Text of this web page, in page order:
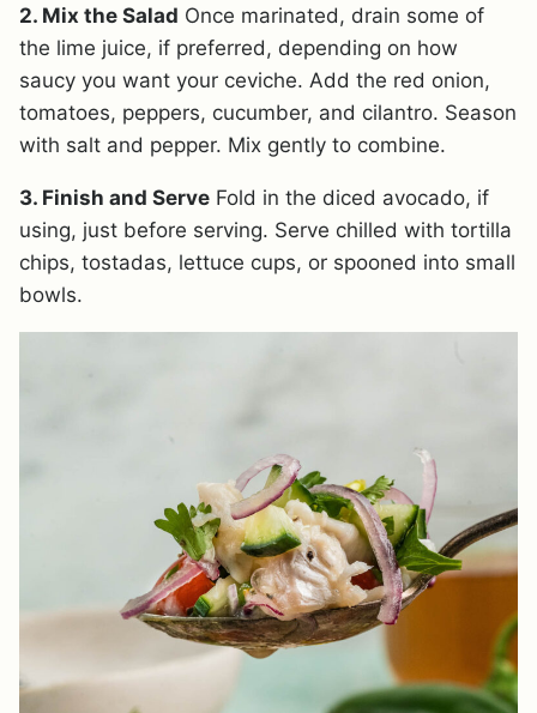
2. Mix the Salad Once marinated, drain some of
the lime juice, if preferred, depending on how
saucy you want your ceviche. Add the red onion,
tomatoes, peppers, cucumber, and cilantro. Season
with salt and pepper. Mix gently to combine.
3. Finish and Serve Fold in the diced avocado, if
using, just before serving. Serve chilled with tortilla
chips, tostadas, lettuce cups, or spooned into small
bowls.